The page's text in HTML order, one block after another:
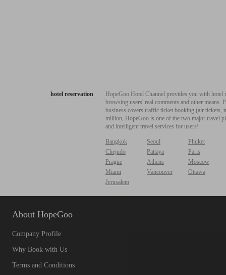
hotel reservation
HopeGoo Hotel Channel provides you with
browsing users' real comments and other
business covers traffic ticket booking (air tickets,
million, HopeGoo is one of the two major travel
and intelligent travel services for users!
Bangkok Seoul
Phuket
Chejudo
Pattaya
Paris
Prague
Athens
Moscow
Miami
Vancouver
Ottawa
Jerusalem
About HopeGoo
Company Profile
Why Book with Us
Terms and Conditions